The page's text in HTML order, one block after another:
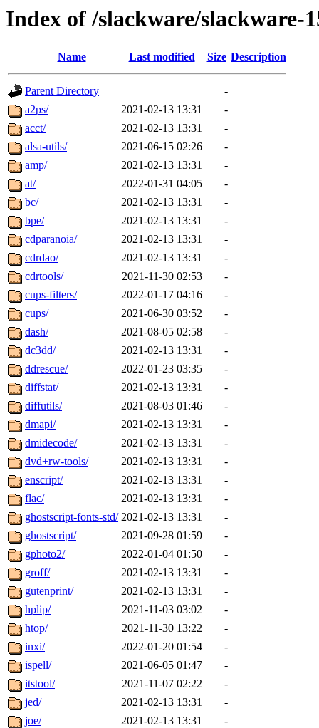
Index of /slackware/slackware-
Name Last modified Size Description
Parent Directory
-
a2ps/
2021-02-13 13:31
-
acct/
2021-02-13 13:31
-
alsa-utils/
2021-06-15 02:26
-
amp/
2021-02-13 13:31
-
at/
2022-01-31 04:05
-
bc/
2021-02-13 13:31
-
bpe/
2021-02-13 13:31
-
cdparanoia/
2021-02-13 13:31
-
cdrdao/
2021-02-13 13:31
-
cdrtools/
2021-11-30 02:53
-
cups-filters/
2022-01-17 04:16
-
cups/
2021-06-30 03:52
-
dash/
2021-08-05 02:58
-
dc3dd/
2021-02-13 13:31
-
ddrescue/
2022-01-23 03:35
-
diffstat/
2021-02-13 13:31
-
diffutils/
2021-08-03 01:46
-
dmapi/
2021-02-13 13:31
-
dmidecode/
2021-02-13 13:31
-
dvd+rw-tools/
2021-02-13 13:31
-
enscript/
2021-02-13 13:31
-
flac/
2021-02-13 13:31
-
ghostscript-fonts-std/ 2021-02-13 13:31
-
ghostscript/
2021-09-28 01:59
-
gphoto2/
2022-01-04 01:50
-
groff/
2021-02-13 13:31
-
gutenprint/
2021-02-13 13:31
-
hplip/
2021-11-03 03:02
-
htop/
2021-11-30 13:22
-
inxi/
2022-01-20 01:54
-
ispell/
2021-06-05 01:47
-
itstool/
2021-11-07 02:22
-
jed/
2021-02-13 13:31
-
joe/
2021-02-13 13:31
-